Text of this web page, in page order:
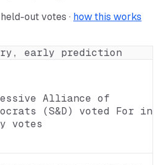
held-out votes · how this works
early prediction
Alliance of
(S&D) voted For in
votes